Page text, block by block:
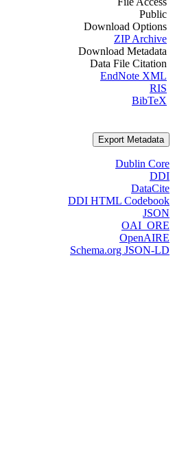
Public
Download Options
ZIP Archive
Download Metadata
Data File Citation
EndNote XML
RIS
BibTeX
Export Metadata
Dublin Core
DDI
DataCite
DDI HTML Codebook
JSON
OAI_ORE
OpenAIRE
Schema.org JSON-LD